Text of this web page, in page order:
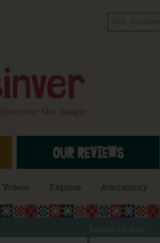
Gift
OUR REVIEWS
Videos Explore Availability
Length Of Stay